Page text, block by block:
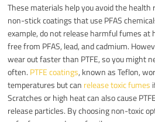
These materials help you avoid the
non-stick coatings that use PFAS
example, do not release harmful fumes at
free from PFAS, lead, and cadmium.
wear out faster than PTFE, so you might
often. PTFE coatings, known as Teflon,
temperatures but can release toxic fumes
Scratches or high heat can also cause
release particles. By choosing non-toxic